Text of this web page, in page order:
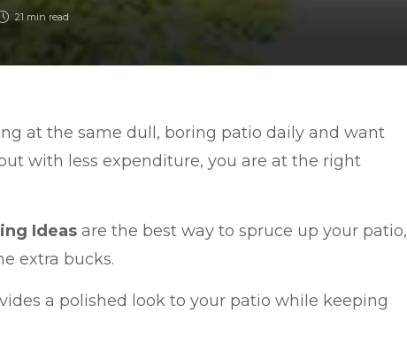
21 min read
at the same dull, boring patio daily and want
with less expenditure, you are at the right
Ideas are the best way to spruce up your patio,
extra bucks.
a polished look to your patio while keeping